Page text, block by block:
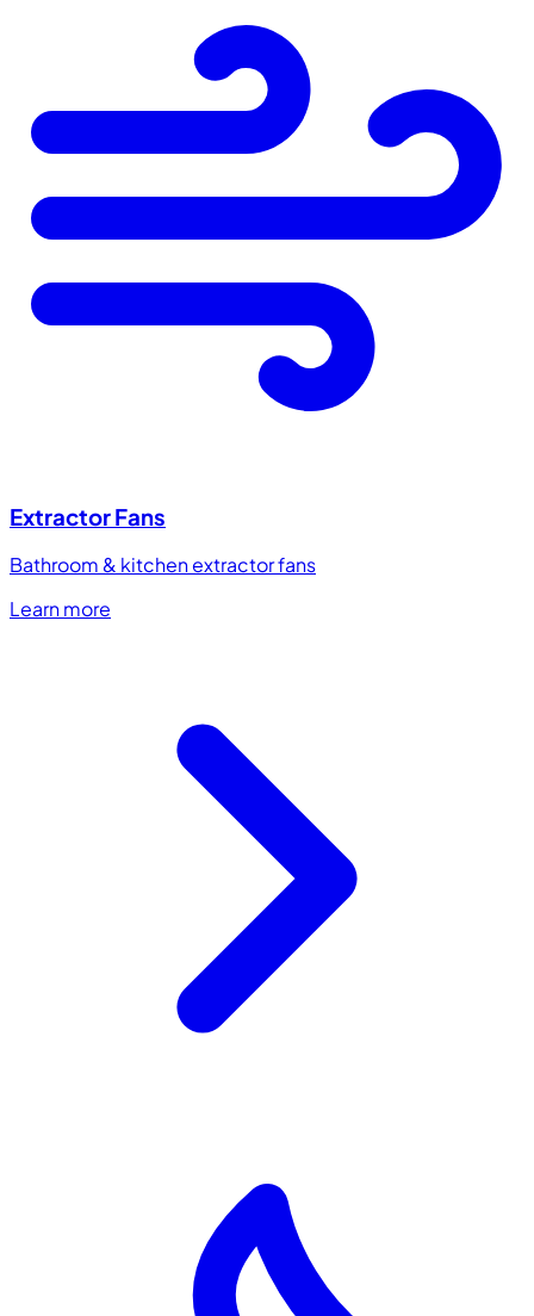
Extractor Fans
Bathroom & kitchen extractor fans
Learn more